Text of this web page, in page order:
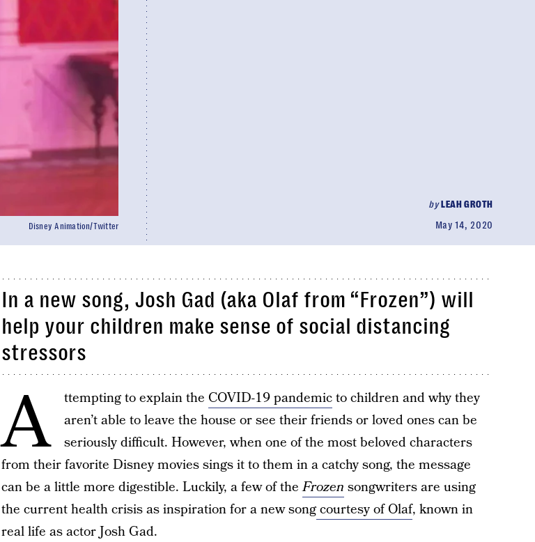
byLEAH GROTH
May 14, 2020
Disney Animation/Twitter
In a new song, Josh Gad (aka Olaf from “Frozen”) will
help your children make sense of social distancing
stressors
A ttempting to explain the COVID-19 pandemicto children and why they
aren’t able to leave the house or see their friends or loved ones can be
seriously difficult. However, when one of the most beloved characters
from their favorite Disney movies sings it to them in a catchy song, the message
can be a little more digestible. Luckily, a few of theFrozen songwriters are using
the current health crisis as inspiration for a new songcourtesy of Olaf, known in
real life as actor Josh Gad.